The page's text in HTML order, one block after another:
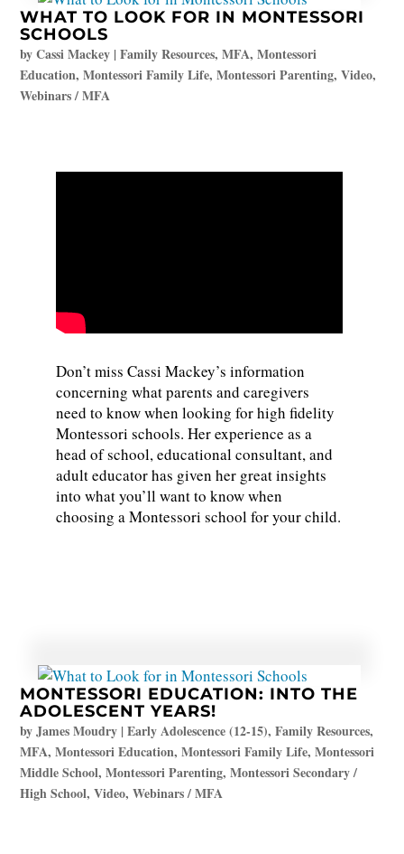
WHAT TO LOOK FOR IN MONTESSORI
SCHOOLS
byCassi Mackey |Family Resources,MFA,Montessori
Education,Montessori Family Life,Montessori Parenting,Video,
Webinars / MFA
Don’t miss Cassi Mackey’s information
concerning what parents and caregivers
need to know when looking for high fidelity
Montessori schools. Her experience as a
head of school, educational consultant, and
adult educator has given her great insights
into what you’ll want to know when
choosing a Montessori school for your child.
MONTESSORI EDUCATION: INTO THE
ADOLESCENT YEARS!
byJames Moudry |Early Adolescence (12-15),Family Resources,
MFA,Montessori Education,Montessori Family Life,Montessori
Middle School,Montessori Parenting,Montessori Secondary /
High School,Video,Webinars / MFA